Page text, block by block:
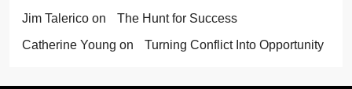
Jim Talerico on
The Hunt for Success
Catherine Young on Turning Conflict Into Opportunity